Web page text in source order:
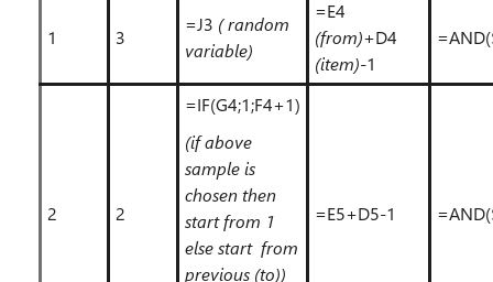
1 3
=J3 ( random
variable)
=E4
(from)+D4
(item)-1
2 2
=IF(G4;1;F4+1)
(if above
sample is
chosen then
start from 1
else start from
previous (to))
=E5+D5-1